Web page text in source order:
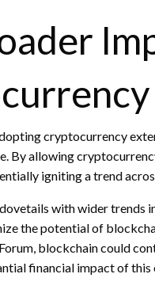
cryptocurrency
By allowing
igniting a trend
with wider trends
the potential of
blockchain could
financial impact of this